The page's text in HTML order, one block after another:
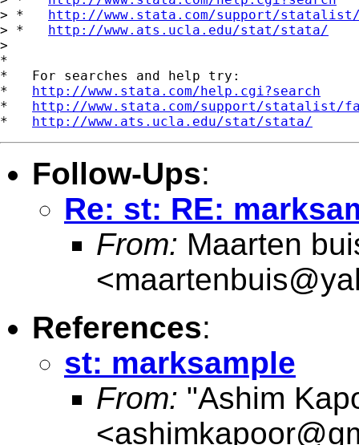
> * http://www.stata.com/support/
> * http://www.ats.ucla.edu/stat/stata/
>
*
*   For searches and help try:
* http://www.stata.com/help.cgi?search
* http://www.stata.com/support/statalist/
* http://www.ats.ucla.edu/stat/stata/
Follow-Ups:
Re: st: RE:
From: Maarten
<
References:
st: marksample
From: "Ashim
<